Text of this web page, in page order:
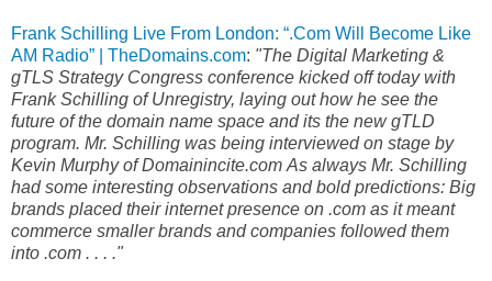
Frank Schilling Live From London: “.Com Will Become Like
AM Radio” | TheDomains.com: "The Digital Marketing &
gTLS Strategy Congress conference kicked off today with
Frank Schilling of Unregistry, laying out how he see the
future of the domain name space and its the new gTLD
program. Mr. Schilling was being interviewed on stage by
Kevin Murphy of Domainincite.com As always Mr. Schilling
had some interesting observations and bold predictions: Big
brands placed their internet presence on .com as it meant
commerce smaller brands and companies followed them
into .com . . . ."